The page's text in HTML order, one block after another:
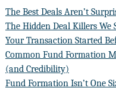
The Best Deals Aren’t
The Hidden Deal Killers We
Your Transaction Started
Common Fund Formation
(and Credibility)
Fund Formation Isn’t One